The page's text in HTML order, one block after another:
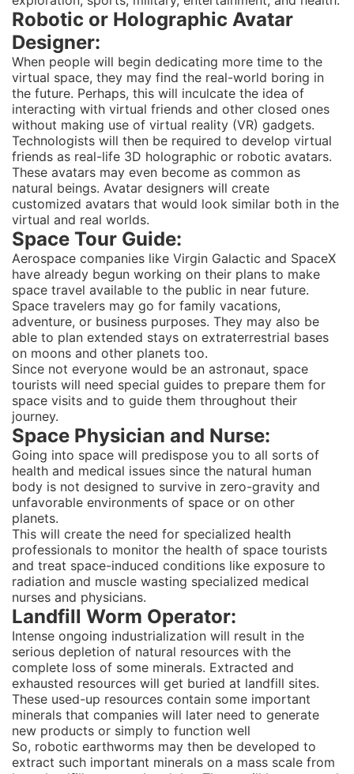
Robotic or Holographic Avatar
Designer:
When people will begin dedicating more time to the
virtual space, they may find the real-world boring in
the future. Perhaps, this will inculcate the idea of
interacting with virtual friends and other closed ones
without making use of virtual reality (VR) gadgets.
Technologists will then be required to develop virtual
friends as real-life 3D holographic or robotic avatars.
These avatars may even become as common as
natural beings. Avatar designers will create
customized avatars that would look similar both in the
virtual and real worlds.
Space Tour Guide:
Aerospace companies like Virgin Galactic and SpaceX
have already begun working on their plans to make
space travel available to the public in near future.
Space travelers may go for family vacations,
adventure, or business purposes. They may also be
able to plan extended stays on extraterrestrial bases
on moons and other planets too.
Since not everyone would be an astronaut, space
tourists will need special guides to prepare them for
space visits and to guide them throughout their
journey.
Space Physician and Nurse:
Going into space will predispose you to all sorts of
health and medical issues since the natural human
body is not designed to survive in zero-gravity and
unfavorable environments of space or on other
planets.
This will create the need for specialized health
professionals to monitor the health of space tourists
and treat space-induced conditions like exposure to
radiation and muscle wasting specialized medical
nurses and physicians.
Landfill Worm Operator:
Intense ongoing industrialization will result in the
serious depletion of natural resources with the
complete loss of some minerals. Extracted and
exhausted resources will get buried at landfill sites.
These used-up resources contain some important
minerals that companies will later need to generate
new products or simply to function well
So, robotic earthworms may then be developed to
extract such important minerals on a mass scale from